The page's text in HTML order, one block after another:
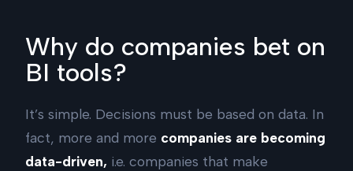
Why do companies bet on
BI tools?
It’s simple. Decisions must be based on data. In
fact, more and more companies are becoming
data-driven, i.e. companies that make